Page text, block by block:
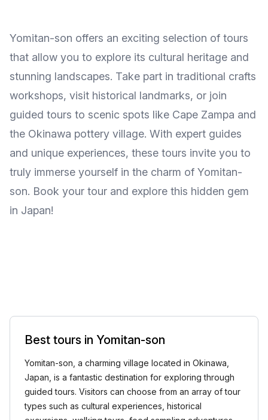
Yomitan-son offers an exciting selection of tours
that allow you to explore its cultural heritage and
stunning landscapes. Take part in traditional crafts
workshops, visit historical landmarks, or join
guided tours to scenic spots like Cape Zampa and
the Okinawa pottery village. With expert guides
and unique experiences, these tours invite you to
truly immerse yourself in the charm of Yomitan-
son. Book your tour and explore this hidden gem
in Japan!
Best tours in Yomitan-son
Yomitan-son, a charming village located in Okinawa,
Japan, is a fantastic destination for exploring through
guided tours. Visitors can choose from an array of tour
types such as cultural experiences, historical